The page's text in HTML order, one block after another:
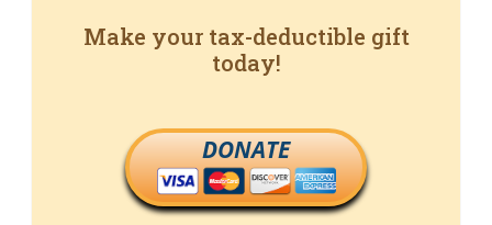
Make your tax-deductible gift
today!
DONATE